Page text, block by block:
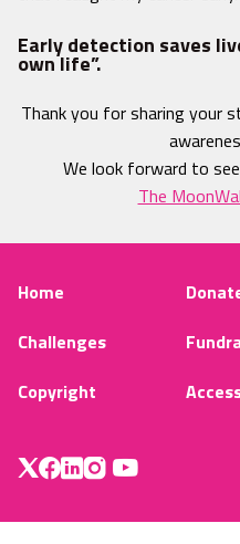
Early detection saves
own life”.
Thank you for sharing your
We look forward to
The
Home
Challenges
Copyright